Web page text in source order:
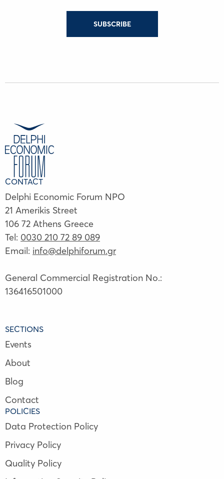
SUBSCRIBE
CONTACT
Delphi Economic Forum NPO
21 Amerikis Street
106 72 Athens Greece
Tel: 0030 210 72 89 089
Email: info@delphiforum.gr
General Commercial Registration No.:
136416501000
SECTIONS
Events
About
Blog
Contact
POLICIES
Data Protection Policy
Privacy Policy
Quality Policy